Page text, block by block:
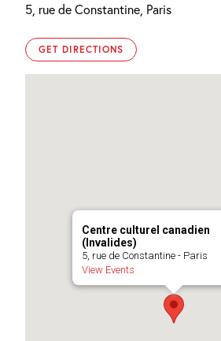
5, rue de Constantine, Paris
GET DIRECTIONS
Centre culturel canadien
(Invalides)
5, rue de Constantine - Paris
View Events